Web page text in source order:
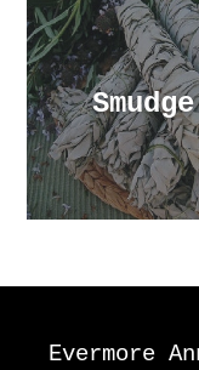
Smudge
Evermore